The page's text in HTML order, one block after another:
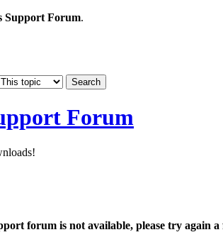
Support Forum.
Forum
forum is not available, please try again a